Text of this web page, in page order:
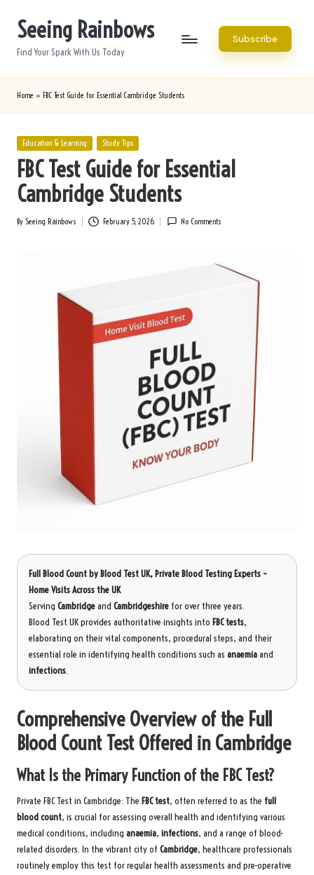
Seeing Rainbows
Find Your Spark With Us Today
Subscribe
Home » FBC Test Guide for Essential Cambridge Students
Posted
Education & Learning Study Tips
FBC Test Guide for Essential
Cambridge Students
Posted
By Seeing Rainbows February 5, 2026 No Comments
Full Blood Count by Blood Test UK, Private Blood Testing Experts –
Home Visits Across the UK
Serving Cambridgeand Cambridgeshire for over three years.
Blood Test UK provides authoritative insights into FBC tests,
elaborating on their vital components, procedural steps, and their
essential role in identifying health conditions such as anaemiaand
infections.
Comprehensive Overview of the Full
Blood Count Test Offered in Cambridge
What Is the Primary Function of the FBC Test?
Private FBC Test in Cambridge: The FBC test, often referred to as the full
blood count, is crucial for assessing overall health and identifying various
medical conditions, including anaemia, infections, and a range of blood-
related disorders. In the vibrant city of Cambridge, healthcare professionals
routinely employ this test for regular health assessments and pre-operative